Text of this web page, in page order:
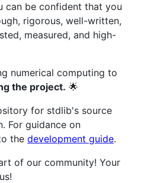
can be confident that you
rigorous, well-written,
measured, and high-
numerical computing to
the project. 🌟
for stdlib's source
For guidance on
the development guide.
of our community! Your